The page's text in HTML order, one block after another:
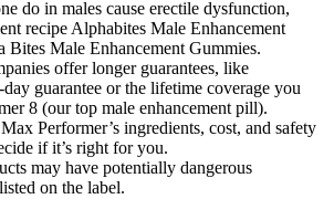
do in males cause erectile dysfunction,
recipe Alphabites Male Enhancement
Bites Male Enhancement Gummies.
offer longer guarantees, like
guarantee or the lifetime coverage you
8 (our top male enhancement pill).
Performer’s ingredients, cost, and safety
if it’s right for you.
may have potentially dangerous
on the label.